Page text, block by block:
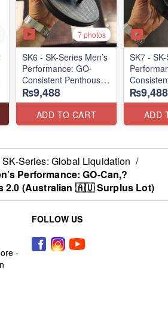
7 photos
SK6 - SK-Series Men’s
Performance: GO-
Consistent Penthouse
Flip Flops
(Australia 🇦🇺 Surplus
Lot)
₨9,488
ADD TO CART
SK7 -
Flops
(USA
₨9,488
ADD
SK-Series: Global Liquidation /
Performance: GO-Can,?
2.0 (Australian 🇦🇺 Surplus Lot)
-
FOLLOW US